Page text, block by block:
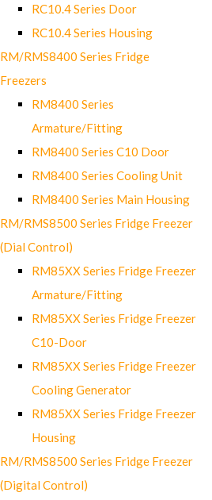
RC10.4 Series Door
RC10.4 Series Housing
RM/RMS8400 Series Fridge
Freezers
RM8400 Series
Armature/Fitting
RM8400 Series C10 Door
RM8400 Series Cooling Unit
RM8400 Series Main Housing
RM/RMS8500 Series Fridge Freezer
(Dial Control)
RM85XX Series Fridge Freezer
Armature/Fitting
RM85XX Series Fridge Freezer
C10-Door
RM85XX Series Fridge Freezer
Cooling Generator
RM85XX Series Fridge Freezer
Housing
RM/RMS8500 Series Fridge Freezer
(Digital Control)